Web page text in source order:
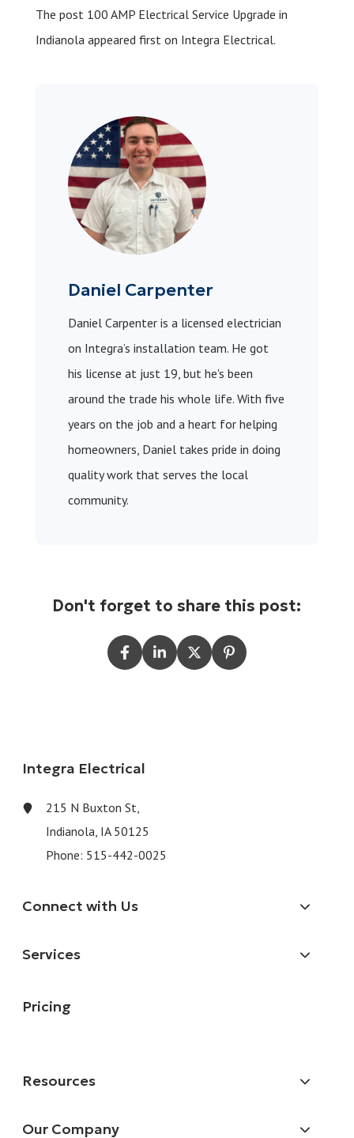
The post 100 AMP Electrical Service Upgrade in
Indianola appeared first on Integra Electrical.
Daniel Carpenter
Daniel Carpenter is a licensed electrician
on Integra’s installation team. He got
his license at just 19, but he's been
around the trade his whole life. With five
years on the job and a heart for helping
homeowners, Daniel takes pride in doing
quality work that serves the local
community.
Don't forget to share this post:
Integra Electrical
215 N Buxton St,
Indianola, IA 50125
Phone: 515-442-0025
Connect with Us
Services
Pricing
Resources
Our Company